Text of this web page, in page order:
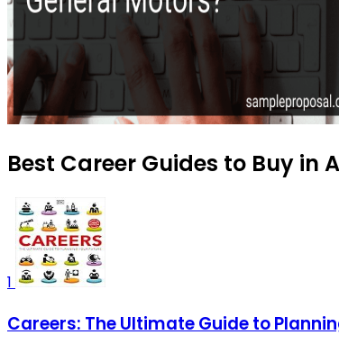
Best Career Guides to Buy in
1
Careers: The Ultimate Guide to